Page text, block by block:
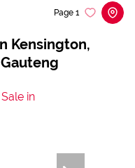
Kensington,
Page 1